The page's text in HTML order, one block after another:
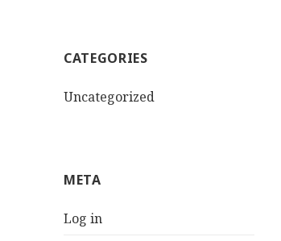
CATEGORIES
Uncategorized
META
Log in